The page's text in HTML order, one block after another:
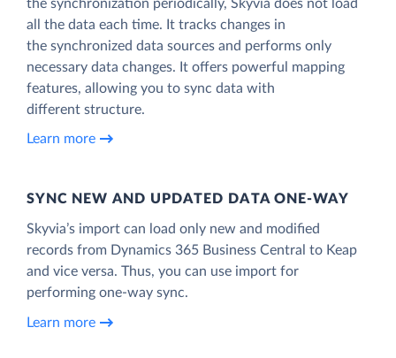
the synchronization periodically, Skyvia does not load
all the data each time. It tracks changes in
the synchronized data sources and performs only
necessary data changes. It offers powerful mapping
features, allowing you to sync data with
different structure.
Learn more
SYNC NEW AND UPDATED DATA ONE‑WAY
Skyvia’s import can load only new and modified
records from Dynamics 365 Business Central to Keap
and vice versa. Thus, you can use import for
performing one-way sync.
Learn more